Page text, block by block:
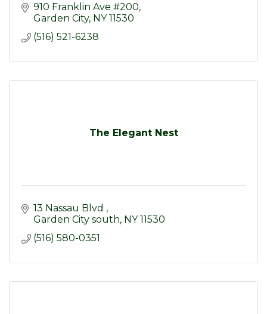
910 Franklin Ave #200
Garden City NY 11530
(516) 521-6238
The Elegant Nest
13 Nassau Blvd
Garden City south NY 11530
(516) 580-0351